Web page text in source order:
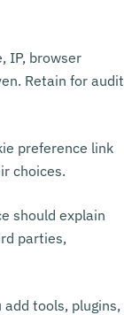
IP, browser
Retain for audit
preference link
choices.
should explain
parties,
add tools, plugins,